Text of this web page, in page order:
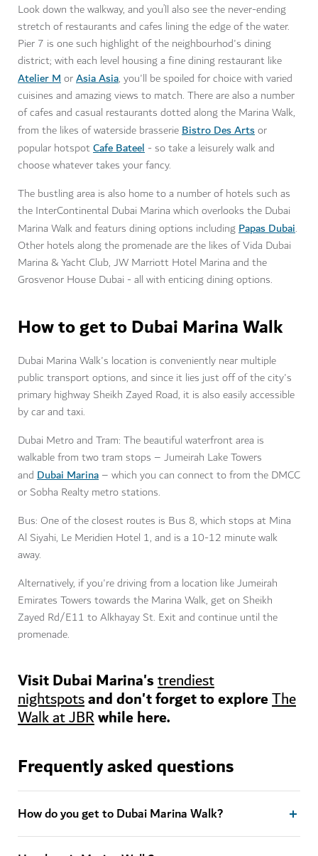
Look down the walkway, and you’ll also see the never-ending
stretch of restaurants and cafes lining the edge of the water.
Pier 7 is one such highlight of the neighbourhod's dining
district; with each level housing a fine dining restaurant like
Atelier MorAsia Asia, you'll be spoiled for choice with varied
cuisines and amazing views to match. There are also a number
of cafes and casual restaurants dotted along the Marina Walk,
from the likes of waterside brasserieBistro Des Artsor
popular hotspotCafe Bateel - so take a leisurely walk and
choose whatever takes your fancy.
The bustling area is also home to a number of hotels such as
the InterContinental Dubai Marina which overlooks the Dubai
Marina Walk and featurs dining options includingPapas Dubai.
Other hotels along the promenade are the likes of Vida Dubai
Marina & Yacht Club, JW Marriott Hotel Marina and the
Grosvenor House Dubai - all with enticing dining options.
How to get to Dubai Marina Walk
Dubai Marina Walk's location is conveniently near multiple
public transport options, and since it lies just off of the city's
primary highway Sheikh Zayed Road, it is also easily accessible
by car and taxi.
Dubai Metro and Tram: The beautiful waterfront area is
walkable from two tram stops – Jumeirah Lake Towers
and Dubai Marina – which you can connect to from the DMCC
or Sobha Realty metro stations.
Bus: One of the closest routes is Bus 8, which stops at Mina
Al Siyahi, Le Meridien Hotel 1, and is a 10-12 minute walk
away.
Alternatively, if you're driving from a location like Jumeirah
Emirates Towers towards the Marina Walk, get on Sheikh
Zayed Rd/E11 to Alkhayay St. Exit and continue until the
promenade.
Visit Dubai Marina'strendiest
nightspotsand don't forget to exploreThe
Walk at JBRwhile here.
Frequently asked questions
How do you get to Dubai Marina Walk?